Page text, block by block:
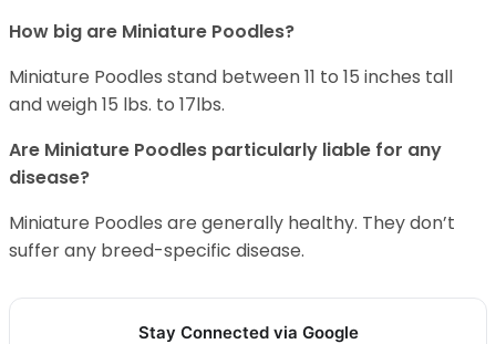
How big are Miniature Poodles?
Miniature Poodles stand between 11 to 15 inches tall
and weigh 15 lbs. to 17lbs.
Are Miniature Poodles particularly liable for any
disease?
Miniature Poodles are generally healthy. They don’t
suffer any breed-specific disease.
Stay Connected via Google